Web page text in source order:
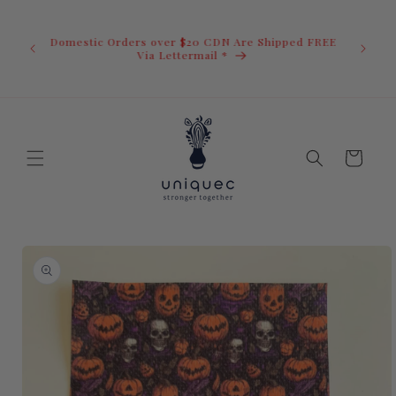
Domestic Orders over $20 CDN Are Shipped FREE
Via Lettermail *
Cart
product
information